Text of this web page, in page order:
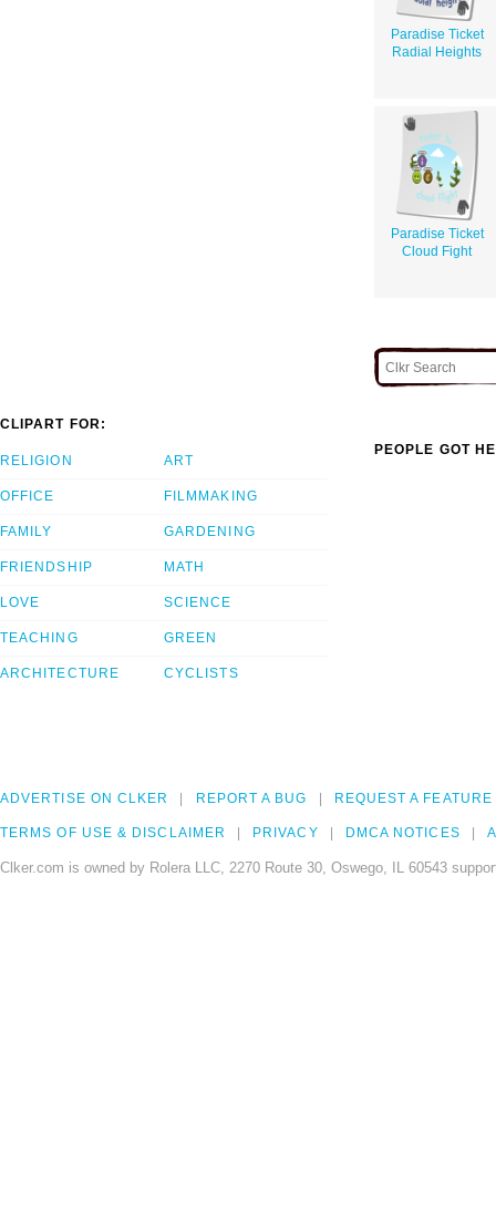
Paradise Ticket
Radial Heights
Paradise Ticket
Cloud Fight
CLIPART FOR:
RELIGION
OFFICE
FAMILY
FRIENDSHIP
LOVE
TEACHING
ARCHITECTURE
ART
FILMMAKING
GARDENING
MATH
SCIENCE
GREEN
CYCLISTS
PEOPLE GOT
ADVERTISE ON CLKER REPORT A BUG REQUEST A FEATURE
TERMS OF USE & DISCLAIMER PRIVACY DMCA NOTICES
Clker.com is owned by Rolera LLC, 2270 Route 30, Oswego, IL 60543